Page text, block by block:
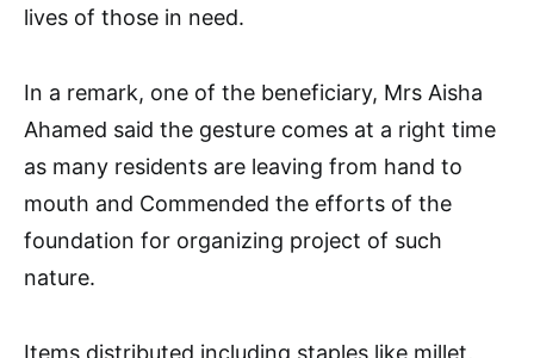
lives of those in need.
In a remark, one of the beneficiary, Mrs Aisha
Ahamed said the gesture comes at a right time
as many residents are leaving from hand to
mouth and Commended the efforts of the
foundation for organizing project of such
nature.
Items distributed including staples like millet,